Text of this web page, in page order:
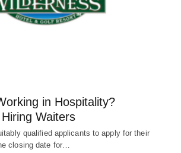
in Hospitality?
Waiters
qualified applicants to apply for their
closing date for…